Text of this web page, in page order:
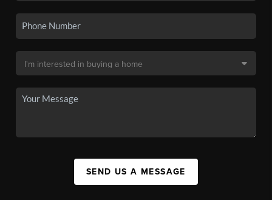
SEND US A MESSAGE